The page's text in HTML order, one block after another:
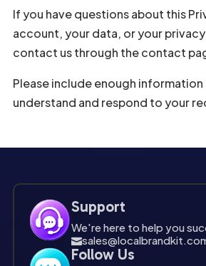
If you have questions about this
account, your data, or your
contact us through the contact
Please include enough
understand and respond to your
Support
We're here to help you

Follow Us